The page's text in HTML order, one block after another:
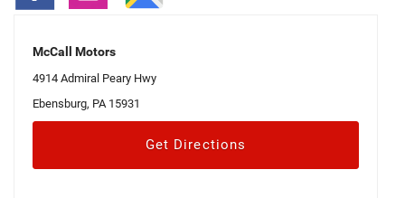
McCall Motors
4914 Admiral Peary Hwy
Ebensburg, PA 15931
Get Directions